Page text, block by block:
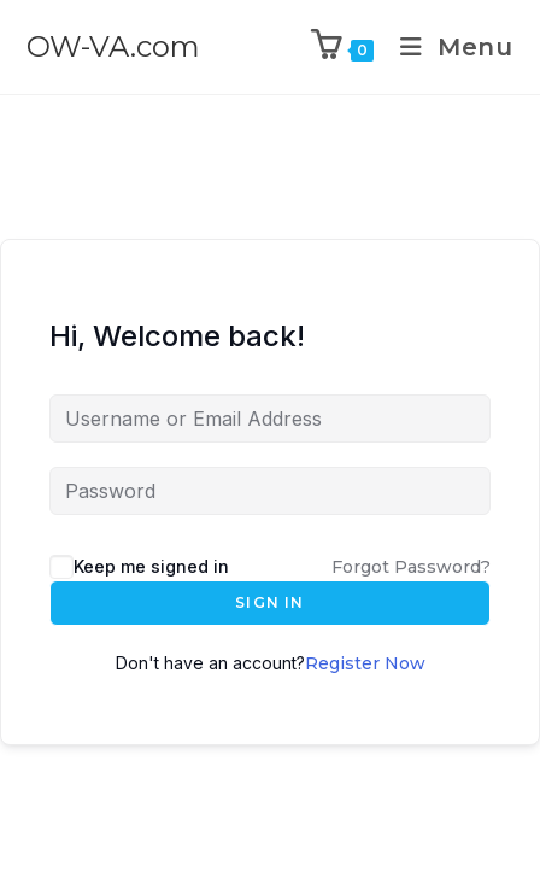
OW-VA.com 0 Menu
Hi, Welcome back!
Keep me signed in Forgot Password?
SIGN IN
Don't have an account?Register Now